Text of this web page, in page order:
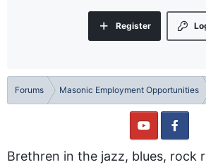
Register
Forums Masonic Employment Opportunities
Brethren in the jazz, blues, rock